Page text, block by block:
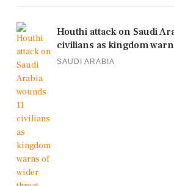
Houthi attack on Saudi
civilians as kingdom
SAUDI ARABIA